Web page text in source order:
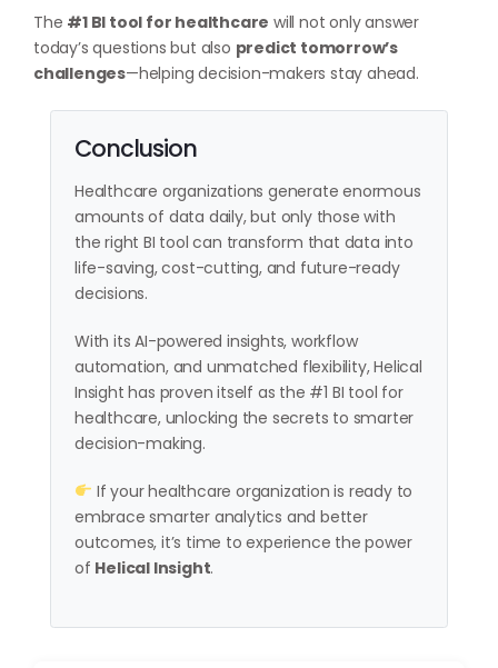
The #1 BI tool for healthcare will not only answer
today’s questions but also predict tomorrow’s
challenges—helping decision-makers stay ahead.
Conclusion
Healthcare organizations generate enormous
amounts of data daily, but only those with
the right BI tool can transform that data into
life-saving, cost-cutting, and future-ready
decisions.
With its AI-powered insights, workflow
automation, and unmatched flexibility, Helical
Insight has proven itself as the #1 BI tool for
healthcare, unlocking the secrets to smarter
decision-making.
If your healthcare organization is ready to
embrace smarter analytics and better
outcomes, it’s time to experience the power
of Helical Insight.